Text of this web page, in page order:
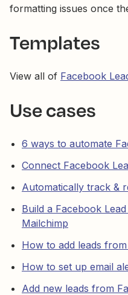
formatting issues once
Templates
View all of Facebook
Use cases
6 ways to automate
Connect Facebook
Automatically track &
Build a Facebook
Mailchimp
How to add leads
How to set up email
Add new leads from